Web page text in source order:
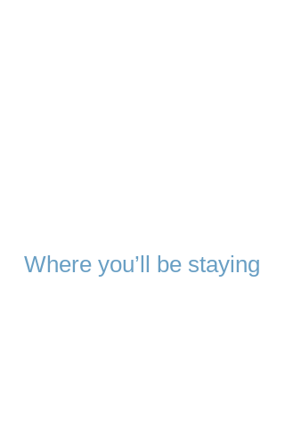
Where you’ll be staying